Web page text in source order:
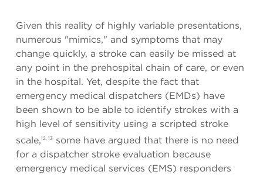
Given this reality of highly variable presentations,
numerous "mimics," and symptoms that may
change quickly, a stroke can easily be missed at
any point in the prehospital chain of care, or even
in the hospital. Yet, despite the fact that
emergency medical dispatchers (EMDs) have
been shown to be able to identify strokes with a
high level of sensitivity using a scripted stroke
scale,12, 13some have argued that there is no need
for a dispatcher stroke evaluation because
emergency medical services (EMS) responders